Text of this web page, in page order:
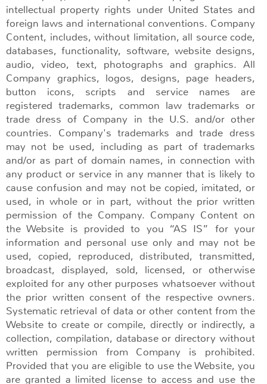
intellectual property rights under United States and
foreign laws and international conventions. Company
Content, includes, without limitation, all source code,
databases, functionality, software, website designs,
audio, video, text, photographs and graphics. All
Company graphics, logos, designs, page headers,
button icons, scripts and service names are
registered trademarks, common law trademarks or
trade dress of Company in the U.S. and/or other
countries. Company's trademarks and trade dress
may not be used, including as part of trademarks
and/or as part of domain names, in connection with
any product or service in any manner that is likely to
cause confusion and may not be copied, imitated, or
used, in whole or in part, without the prior written
permission of the Company. Company Content on
the Website is provided to you “AS IS” for your
information and personal use only and may not be
used, copied, reproduced, distributed, transmitted,
broadcast, displayed, sold, licensed, or otherwise
exploited for any other purposes whatsoever without
the prior written consent of the respective owners.
Systematic retrieval of data or other content from the
Website to create or compile, directly or indirectly, a
collection, compilation, database or directory without
written permission from Company is prohibited.
Provided that you are eligible to use the Website, you
are granted a limited license to access and use the